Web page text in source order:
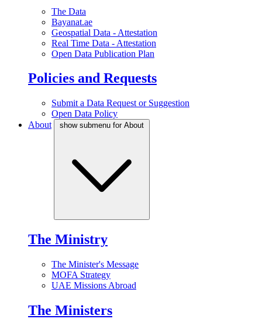
The Data
Bayanat.ae
Geospatial Data - Attestation
Real Time Data - Attestation
Open Data Publication Plan
Policies and Requests
Submit a Data Request or Suggestion
Open Data Policy
About
show submenu for About
The Ministry
The Minister's Message
MOFA Strategy
UAE Missions Abroad
The Ministers